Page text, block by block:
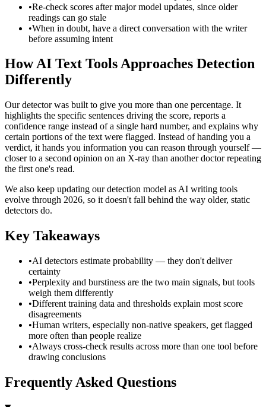
•Re-check scores after major model updates, since older
readings can go stale
•When in doubt, have a direct conversation with the writer
before assuming intent
How AI Text Tools Approaches Detection
Differently
Our detector was built to give you more than one percentage. It
highlights the specific sentences driving the score, reports a
confidence range instead of a single hard number, and explains why
certain portions of the text were flagged. Instead of handing you a
verdict, it hands you information you can reason through yourself —
closer to a second opinion on an X-ray than another doctor repeating
the first one's read.
We also keep updating our detection model as AI writing tools
evolve through 2026, so it doesn't fall behind the way older, static
detectors do.
Key Takeaways
•AI detectors estimate probability — they don't deliver
certainty
•Perplexity and burstiness are the two main signals, but tools
weigh them differently
•Different training data and thresholds explain most score
disagreements
•Human writers, especially non-native speakers, get flagged
more often than people realize
•Always cross-check results across more than one tool before
drawing conclusions
Frequently Asked Questions